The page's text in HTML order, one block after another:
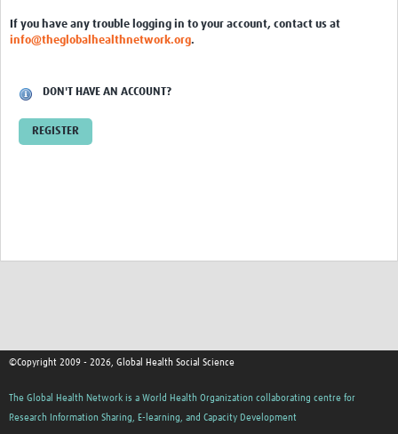
Members
Contact Us
If you have any trouble logging in to your account, contact us at
info@theglobalhealthnetwork.org.
DON'T HAVE AN ACCOUNT?
REGISTER
©Copyright 2009 - 2026, Global Health Social Science
The Global Health Network is a World Health Organization collaborating centre for
Research Information Sharing, E-learning, and Capacity Development